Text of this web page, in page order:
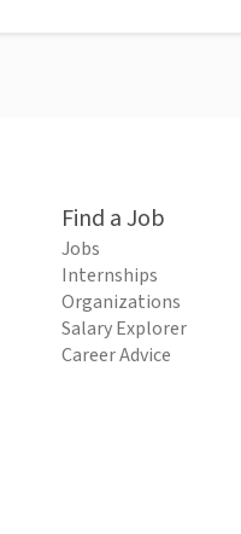
Find a Job
Jobs
Internships
Organizations
Salary Explorer
Career Advice